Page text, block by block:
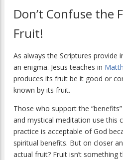
Don’t Confuse the
Fruit!
As always the Scriptures provide
an enigma. Jesus teaches in
produces its fruit be it good or
known by its fruit.
Those who support the
and mystical meditation use this
practice is acceptable of God
spiritual benefits. But on closer
actual fruit? Fruit isn’t something